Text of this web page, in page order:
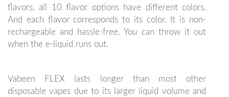
flavors, all 10 flavor options have different colors.
And each flavor corresponds to its color. It is non-
rechargeable and hassle-free. You can throw it out
when the e-liquid runs out.
Vabeen FLEX lasts longer than most other
disposable vapes due to its larger liquid volume and